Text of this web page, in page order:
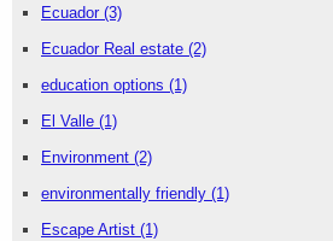
Ecuador (3)
Ecuador Real estate (2)
education options (1)
El Valle (1)
Environment (2)
environmentally friendly (1)
Escape Artist (1)